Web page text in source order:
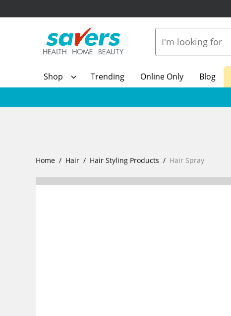
Shop Trending Online Only Blog
Home Hair Hair Styling Products Hair Spray